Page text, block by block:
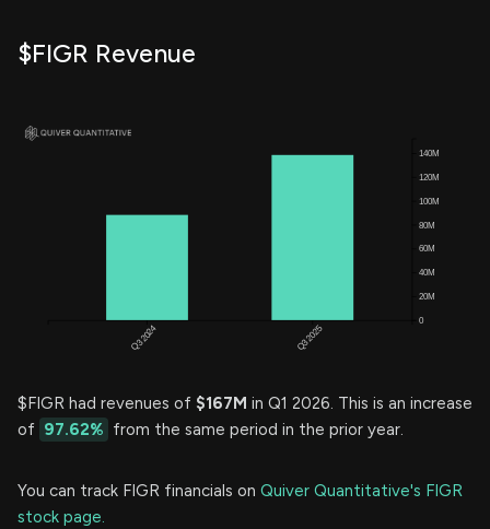
$FIGR Revenue
$FIGR had revenues of $167M in Q1 2026. This is an increase
of 97.62% from the same period in the prior year.
You can track FIGR financials on Quiver Quantitative's FIGR
stock page.